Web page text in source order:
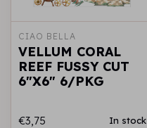
CIAO BELLA
VELLUM CORAL
REEF FUSSY CUT
6"X6" 6/PKG
€3,75 In stock